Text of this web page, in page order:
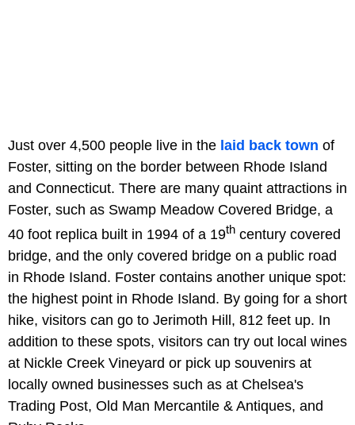
Just over 4,500 people live in the laid back town of
Foster, sitting on the border between Rhode Island
and Connecticut. There are many quaint attractions in
Foster, such as Swamp Meadow Covered Bridge, a
40 foot replica built in 1994 of a 19th century covered
bridge, and the only covered bridge on a public road
in Rhode Island. Foster contains another unique spot:
the highest point in Rhode Island. By going for a short
hike, visitors can go to Jerimoth Hill, 812 feet up. In
addition to these spots, visitors can try out local wines
at Nickle Creek Vineyard or pick up souvenirs at
locally owned businesses such as at Chelsea's
Trading Post, Old Man Mercantile & Antiques, and